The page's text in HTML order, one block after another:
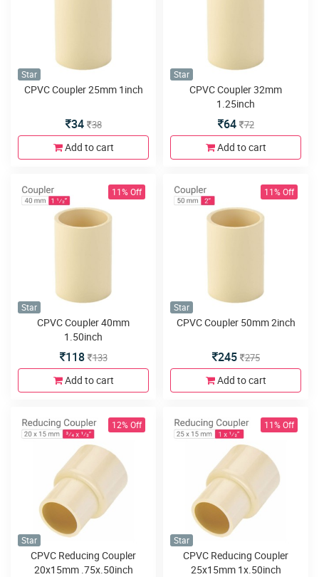
Star
CPVC Coupler 25mm 1inch
34 38
Add to cart
Star
CPVC Coupler 32mm
1.25inch
64 72
Add to cart
11% Off
Star
CPVC Coupler 40mm
1.50inch
118 133
Add to cart
11% Off
Star
CPVC Coupler 50mm 2inch
245 275
Add to cart
12% Off
Star
CPVC Reducing Coupler
20x15mm .75x.50inch
11% Off
Star
CPVC Reducing Coupler
25x15mm 1x.50inch